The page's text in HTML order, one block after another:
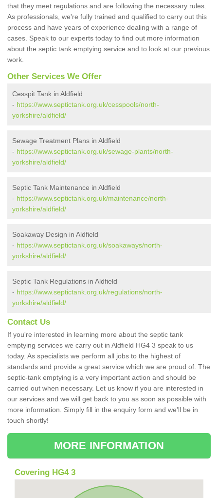
that they meet regulations and are following the necessary rules.
As professionals, we're fully trained and qualified to carry out this
process and have years of experience dealing with a range of
cases. Speak to our experts today to find out more information
about the septic tank emptying service and to look at our previous
work.
Other Services We Offer
Cesspit Tank in Aldfield
- https://www.septictank.org.uk/cesspools/north-
yorkshire/aldfield/
Sewage Treatment Plans in Aldfield
- https://www.septictank.org.uk/sewage-plants/north-
yorkshire/aldfield/
Septic Tank Maintenance in Aldfield
- https://www.septictank.org.uk/maintenance/north-
yorkshire/aldfield/
Soakaway Design in Aldfield
- https://www.septictank.org.uk/soakaways/north-
yorkshire/aldfield/
Septic Tank Regulations in Aldfield
- https://www.septictank.org.uk/regulations/north-
yorkshire/aldfield/
Contact Us
If you're interested in learning more about the septic tank
emptying services we carry out in Aldfield HG4 3 speak to us
today. As specialists we perform all jobs to the highest of
standards and provide a great service which we are proud of. The
septic-tank emptying is a very important action and should be
carried out when necessary. Let us know if you are interested in
our services and we will get back to you as soon as possible with
more information. Simply fill in the enquiry form and we'll be in
touch shortly!
MORE INFORMATION
Covering HG4 3